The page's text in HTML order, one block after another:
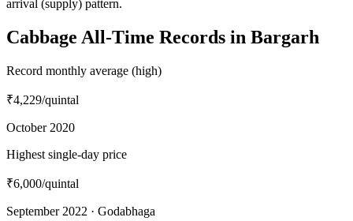
arrival (supply) pattern.
Cabbage All-Time Records in Bargarh
Record monthly average (high)
₹4,229/quintal
October 2020
Highest single-day price
₹6,000/quintal
September 2022 · Godabhaga